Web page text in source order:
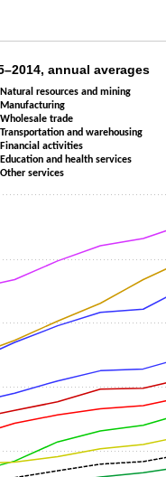
annual averages
Natural resources and mining
Manufacturing
Wholesale trade
Transportation and warehousing
Financial activities
Education and health services
Other services